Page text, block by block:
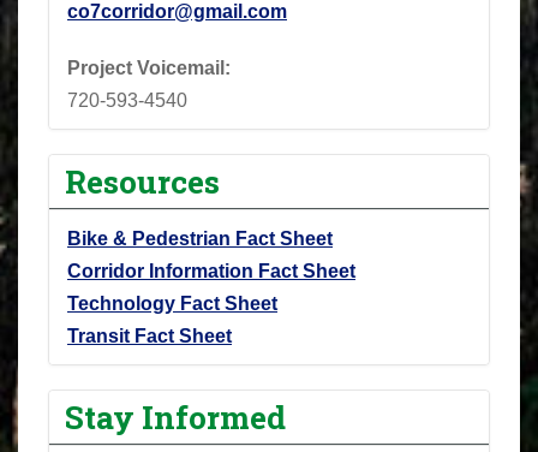
co7corridor@gmail.com
Project Voicemail:
720-593-4540
Resources
Bike & Pedestrian Fact Sheet
Corridor Information Fact Sheet
Technology Fact Sheet
Transit Fact Sheet
Stay Informed